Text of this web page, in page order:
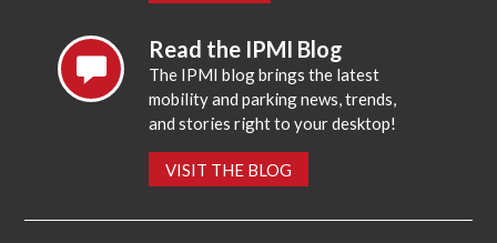
Read the IPMI Blog
The IPMI blog brings the latest
mobility and parking news, trends,
and stories right to your desktop!
VISIT THE BLOG